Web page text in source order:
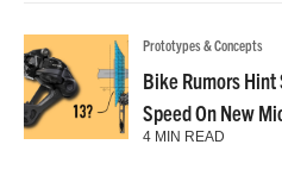
Prototypes & Concepts
Bike Rumors Hint
Speed On New
4 MIN READ